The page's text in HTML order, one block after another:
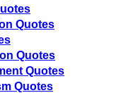
Quotes
Quotes
Quotes
Quotes